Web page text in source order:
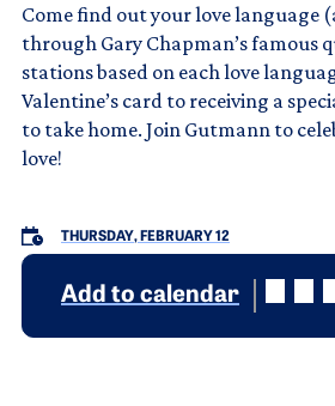
Come find out your love language
through Gary Chapman’s famous
stations based on each love
Valentine’s card to receiving a
to take home. Join Gutmann to
love!
THURSDAY, FEBRUARY 12
Add to calendar